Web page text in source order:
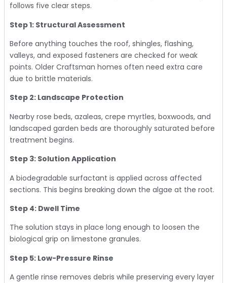
follows five clear steps.
Step 1: Structural Assessment
Before anything touches the roof, shingles, flashing,
valleys, and exposed fasteners are checked for weak
points. Older Craftsman homes often need extra care
due to brittle materials.
Step 2: Landscape Protection
Nearby rose beds, azaleas, crepe myrtles, boxwoods, and
landscaped garden beds are thoroughly saturated before
treatment begins.
Step 3: Solution Application
A biodegradable surfactant is applied across affected
sections. This begins breaking down the algae at the root.
Step 4: Dwell Time
The solution stays in place long enough to loosen the
biological grip on limestone granules.
Step 5: Low-Pressure Rinse
A gentle rinse removes debris while preserving every layer